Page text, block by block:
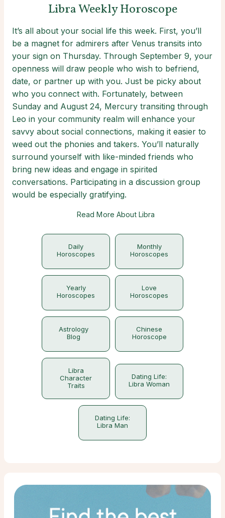
Libra Weekly Horoscope
It’s all about your social life this week. First, you’ll
be a magnet for admirers after Venus transits into
your sign on Thursday. Through September 9, your
openness will draw people who wish to befriend,
date, or partner up with you. Just be picky about
who you connect with. Fortunately, between
Sunday and August 24, Mercury transiting through
Leo in your community realm will enhance your
savvy about social connections, making it easier to
weed out the phonies and takers. You’ll naturally
surround yourself with like-minded friends who
bring new ideas and engage in spirited
conversations. Participating in a discussion group
would be especially gratifying.
Read More About Libra
Daily
Horoscopes
Monthly
Horoscopes
Yearly
Horoscopes
Love
Horoscopes
Astrology
Blog
Chinese
Horoscope
Libra
Character
Traits
Dating Life:
Libra Woman
Dating Life:
Libra Man